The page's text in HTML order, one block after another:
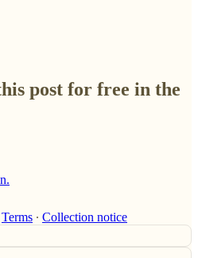
post for free in the
Terms ∙ Collection notice